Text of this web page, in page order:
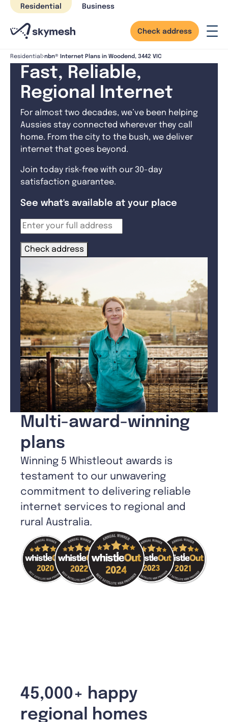
Skip
content
Residential Business
Check address
Residential nbn® Internet Plans in Woodend, 3442 VIC
Fast, Reliable,
Regional Internet
For almost two decades, we’ve been helping
Aussies stay connected wherever they call
home. From the city to the bush, we deliver
internet that goes beyond.
Join today risk-free with our 30-day
satisfaction guarantee.
See what's available at your place
Check address
Multi-award-winning
plans
Winning 5 Whistleout awards is
testament to our unwavering
commitment to delivering reliable
internet services to regional and
rural Australia.
45,000+ happy
regional homes